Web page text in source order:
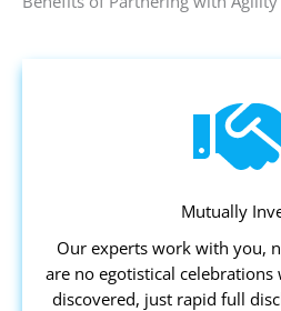
Mutually
Our experts work with you,
are no egotistical celebrations
discovered, just rapid full